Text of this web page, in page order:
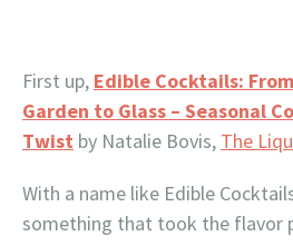
First up, Edible Cocktails: From
Garden to Glass – Seasonal
Twist by Natalie Bovis, The
With a name like Edible
something that took the flavor